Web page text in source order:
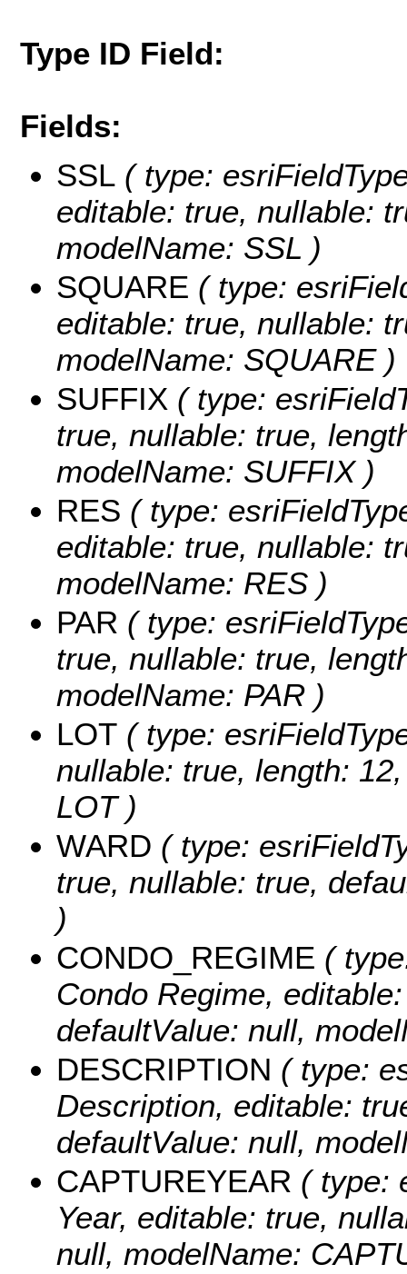
Type ID Field:
Fields:
SSL ( type:
editable: true, nullable:
modelName: SSL )
SQUARE ( type:
editable: true, nullable:
modelName: SQUARE )
SUFFIX ( type:
true, nullable: true,
modelName: SUFFIX )
RES ( type:
editable: true, nullable:
modelName: RES )
PAR ( type:
true, nullable: true,
modelName: PAR )
LOT ( type:
nullable: true, length:
LOT )
WARD ( type:
true, nullable: true,
)
CONDO_REGIME (
Condo Regime,
defaultValue: null,
DESCRIPTION ( type:
Description, editable:
defaultValue: null,
CAPTUREYEAR ( type:
Year, editable: true,
null, modelName: